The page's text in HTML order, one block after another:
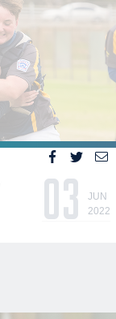
03
JUN
2022